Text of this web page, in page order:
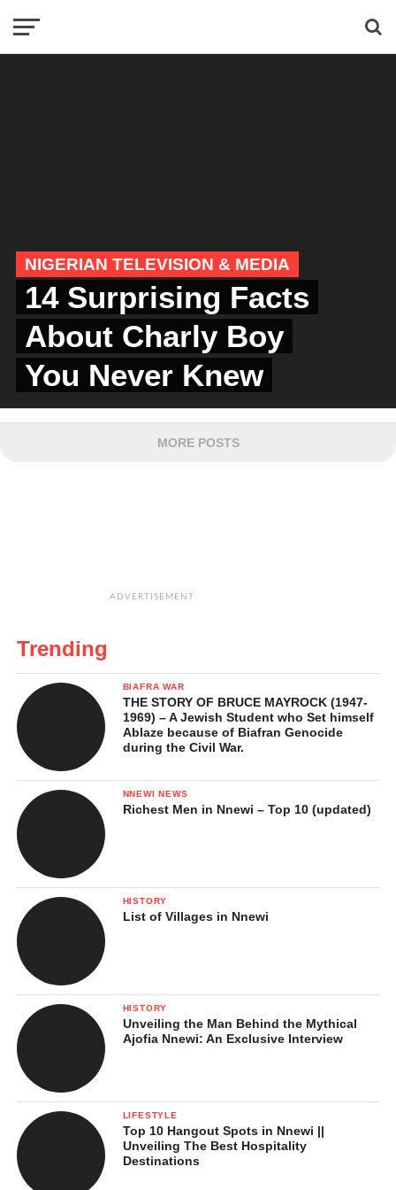
NIGERIAN TELEVISION & MEDIA
14 Surprising Facts
About Charly Boy
You Never Knew
MORE POSTS
ADVERTISEMENT
Trending
BIAFRA WAR
THE STORY OF BRUCE MAYROCK (1947-
1969) – A Jewish Student who Set himself
Ablaze because of Biafran Genocide
during the Civil War.
NNEWI NEWS
Richest Men in Nnewi – Top 10 (updated)
HISTORY
List of Villages in Nnewi
HISTORY
Unveiling the Man Behind the Mythical
Ajofia Nnewi: An Exclusive Interview
LIFESTYLE
Top 10 Hangout Spots in Nnewi ||
Unveiling The Best Hospitality
Destinations